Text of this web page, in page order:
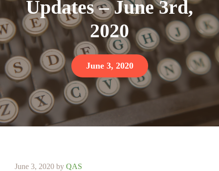
Updates – June 3rd,
2020
June 3, 2020
June 3, 2020 by QAS